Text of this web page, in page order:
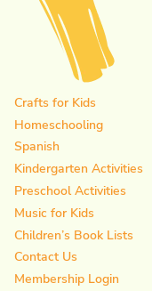
Crafts for Kids
Homeschooling
Spanish
Kindergarten Activities
Preschool Activities
Music for Kids
Children’s Book Lists
Contact Us
Membership Login